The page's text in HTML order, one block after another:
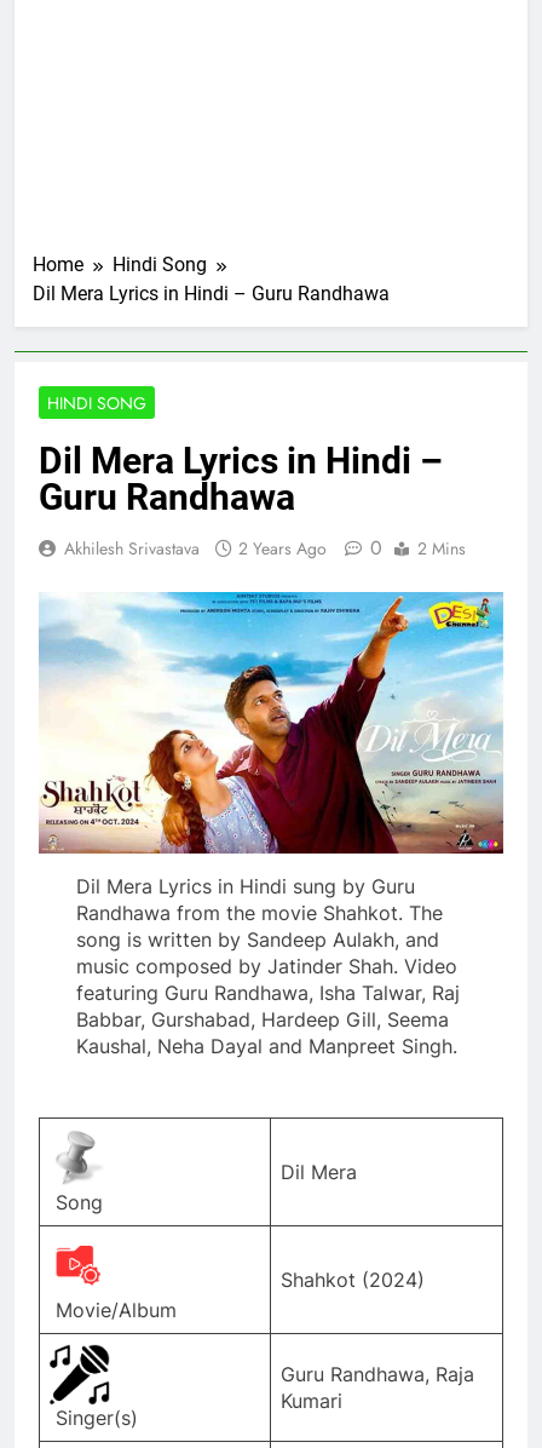
Home
Hindi Song
Dil Mera Lyrics in Hindi – Guru Randhawa
HINDI SONG
Dil Mera Lyrics in Hindi –
Guru Randhawa
Akhilesh Srivastava 2 Years Ago 0 2 Mins
Dil Mera Lyrics in Hindi sung by Guru
Randhawa from the movie Shahkot. The
song is written by Sandeep Aulakh, and
music composed by Jatinder Shah. Video
featuring Guru Randhawa, Isha Talwar, Raj
Babbar, Gurshabad, Hardeep Gill, Seema
Kaushal, Neha Dayal and Manpreet Singh.
Song
Dil Mera
Movie/Album
Shahkot (2024)
Singer(s)
Guru Randhawa, Raja
Kumari